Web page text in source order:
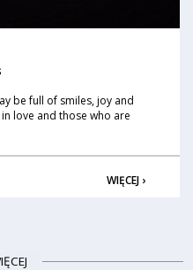
be full of smiles, joy and
love and those who are
WIĘCEJ ›